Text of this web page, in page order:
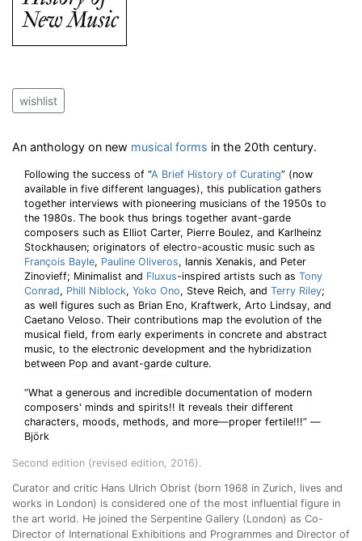
wishlist
An anthology on new musical forms in the 20th century.
Following the success of “A Brief History of Curating” (now
available in five different languages), this publication gathers
together interviews with pioneering musicians of the 1950s to
the 1980s. The book thus brings together avant-garde
composers such as Elliot Carter, Pierre Boulez, and Karlheinz
Stockhausen; originators of electro-acoustic music such as
François Bayle, Pauline Oliveros, Iannis Xenakis, and Peter
Zinovieff; Minimalist and Fluxus-inspired artists such as Tony
Conrad, Phill Niblock, Yoko Ono, Steve Reich, and Terry Riley;
as well figures such as Brian Eno, Kraftwerk, Arto Lindsay, and
Caetano Veloso. Their contributions map the evolution of the
musical field, from early experiments in concrete and abstract
music, to the electronic development and the hybridization
between Pop and avant-garde culture.
“What a generous and incredible documentation of modern
composers' minds and spirits!! It reveals their different
characters, moods, methods, and more—proper fertile!!!” —
Björk
Second edition (revised edition, 2016).
Curator and critic Hans Ulrich Obrist (born 1968 in Zurich, lives and
works in London) is considered one of the most influential figure in
the art world. He joined the Serpentine Gallery (London) as Co-
Director of International Exhibitions and Programmes and Director of